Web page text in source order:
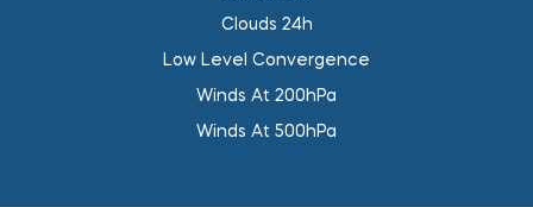
Clouds 24h
Low Level Convergence
Winds At 200hPa
Winds At 500hPa